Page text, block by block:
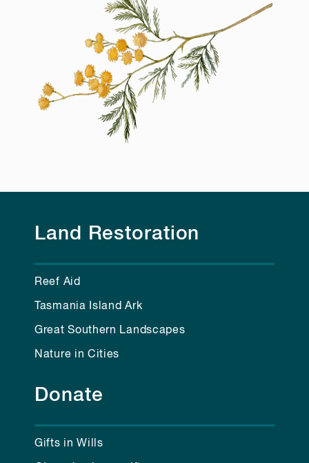
Land Restoration
Reef Aid
Tasmania Island Ark
Great Southern Landscapes
Nature in Cities
Donate
Gifts in Wills